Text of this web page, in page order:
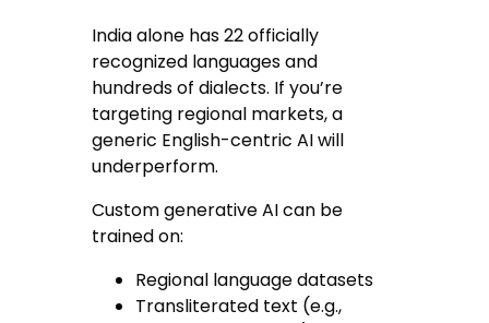
India alone has 22 officially
recognized languages and
hundreds of dialects. If you’re
targeting regional markets, a
generic English-centric AI will
underperform.
Custom generative AI can be
trained on:
Regional language datasets
Transliterated text (e.g.,